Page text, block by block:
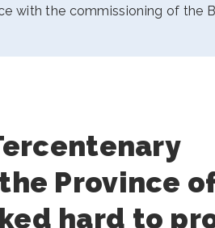
with the commissioning of the
Province
hard to